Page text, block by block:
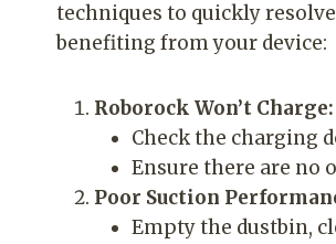
techniques to quickly
benefiting from your device:
Roborock Won’t Charge:
Check the charging
Ensure there are no
Poor Suction
Empty the dustbin,